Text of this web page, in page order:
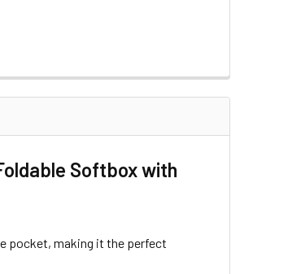
Softbox with
pocket, making it the perfect